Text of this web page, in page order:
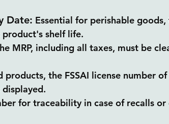
Date: Essential for perishable goods,
shelf life.
MRP, including all taxes, must be
products, the FSSAI license number
for traceability in case of recalls